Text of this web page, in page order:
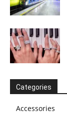
Categories
Accessories